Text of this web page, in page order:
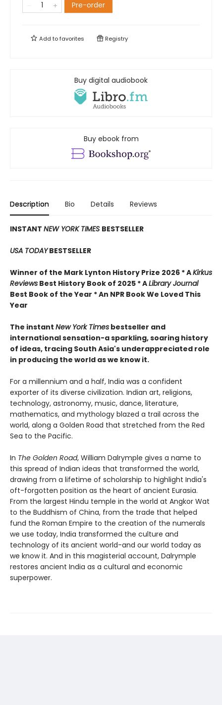
Pre-order
Add tofavorites Registry
Buy digital audiobook
Buy ebook from
Description Bio Details Reviews
INSTANT NEW YORK TIMES BESTSELLER
USA TODAYBESTSELLER
Winner of the Mark Lynton History Prize 2026 * AKirkus
Reviews Best History Book of 2025 * ALibrary Journal
Best Book of the Year * An NPR Book We Loved This
Year
The instant New York Times bestseller and
international sensation-a sparkling, soaring history
of ideas, tracing South Asia's underappreciated role
in producing the world as we know it.
For a millennium and a half, India was a confident
exporter of its diverse civilization. Indian art, religions,
technology, astronomy, music, dance, literature,
mathematics, and mythology blazed a trail across the
world, along a Golden Road that stretched from the Red
Sea to the Pacific.
In The Golden Road, William Dalrymple gives a name to
this spread of Indian ideas that transformed the world,
drawing from a lifetime of scholarship to highlight India's
oft-forgotten position as the heart of ancient Eurasia.
From the largest Hindu temple in the world at Angkor Wat
to the Buddhism of China, from the trade that helped
fund the Roman Empire to the creation of the numerals
we use today, India transformed the culture and
technology of its ancient world-and our world today as
we know it. And in this magisterial account, Dalrymple
restores ancient India as a cultural and economic
superpower.